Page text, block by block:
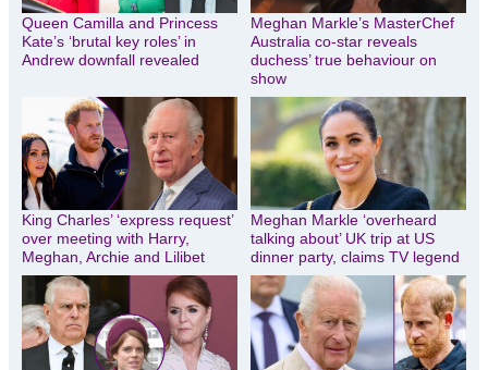
Queen Camilla and Princess
Kate’s ‘brutal key roles’ in
Andrew downfall revealed
Meghan Markle’s MasterChef
Australia co-star reveals
duchess’ true behaviour on
show
King Charles’ ‘express request’
over meeting with Harry,
Meghan, Archie and Lilibet
Meghan Markle ‘overheard
talking about’ UK trip at US
dinner party, claims TV legend